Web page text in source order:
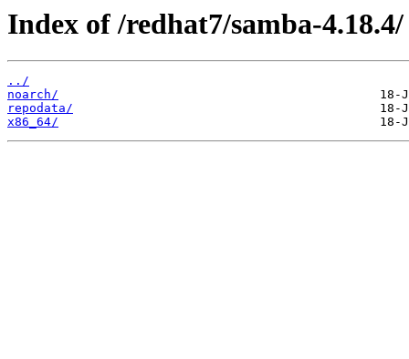
Index of /redhat7/samba-4.18.4/
../
noarch/
repodata/
x86_64/